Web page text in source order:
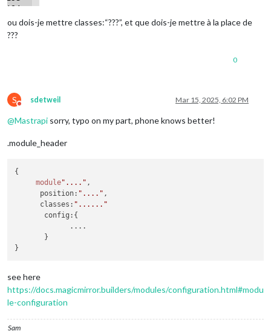
ou dois-je mettre classes:“???”, et que dois-je mettre à la place de
???
0
S
Do not disturb
sdetweil Mar 15, 2025, 6:02 PM
@Mastrapi sorry, typo on my part, phone knows better!
.module_header
{
module"...." ,
position: "...." ,
classes : "......"
config :{
             ....
       }
see here
https://docs.magicmirror.builders/modules/configuration.html#modu
le-configuration
Sam